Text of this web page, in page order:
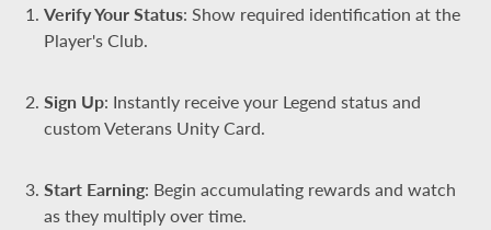
Verify Your Status: Show required identification at the
Player's Club.
Sign Up: Instantly receive your Legend status and
custom Veterans Unity Card.
Start Earning: Begin accumulating rewards and watch
as they multiply over time.